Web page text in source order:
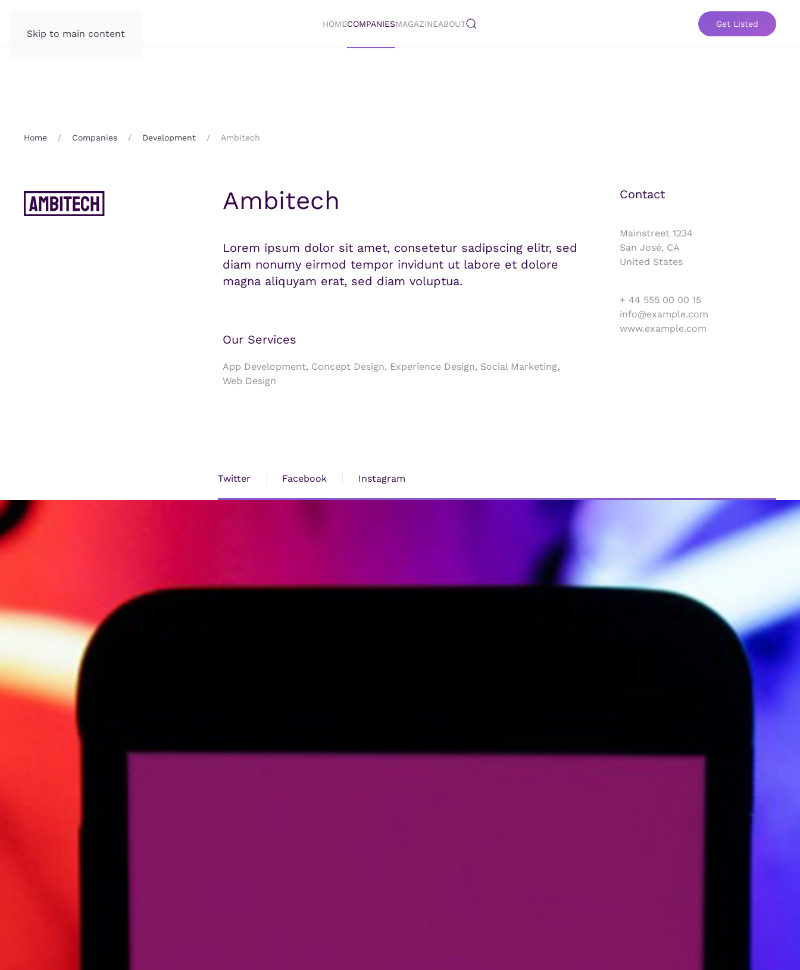
Skip to main content
HOMECOMPANIESMAGAZINEABOUT Get Listed
Home Companies Development Ambitech
Ambitech
Lorem ipsum dolor sit amet, consetetur sadipscing elitr, sed
diam nonumy eirmod tempor invidunt ut labore et dolore
magna aliquyam erat, sed diam voluptua.
Our Services
App Development, Concept Design, Experience Design, Social Marketing,
Web Design
Contact
Mainstreet 1234
San José, CA
United States
+ 44 555 00 00 15
info@example.com
www.example.com
Twitter Facebook Instagram